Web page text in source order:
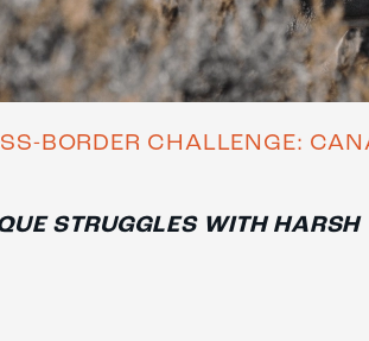
BORDER CHALLENGE:
STRUGGLES WITH HARSH